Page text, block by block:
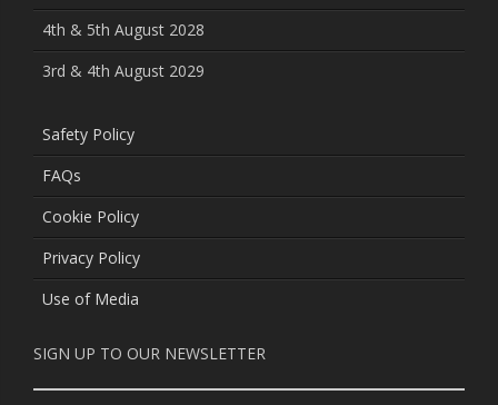
4th & 5th August 2028
3rd & 4th August 2029
Safety Policy
FAQs
Cookie Policy
Privacy Policy
Use of Media
SIGN UP TO OUR NEWSLETTER